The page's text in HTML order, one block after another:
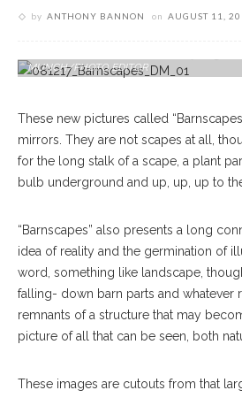
by ANTHONY BANNON on AUGUST 11,
MUNCH/PHOTO EDITOR
These new pictures called
mirrors. They are not scapes at all,
for the long stalk of a scape, a plant
bulb underground and up, up, up to
“Barnscapes” also presents a long
idea of reality and the germination of
word, something like landscape,
falling- down barn parts and whatever
remnants of a structure that may
picture of all that can be seen, both
These images are cutouts from that
New Work” In Strohl Art Center Thursday,